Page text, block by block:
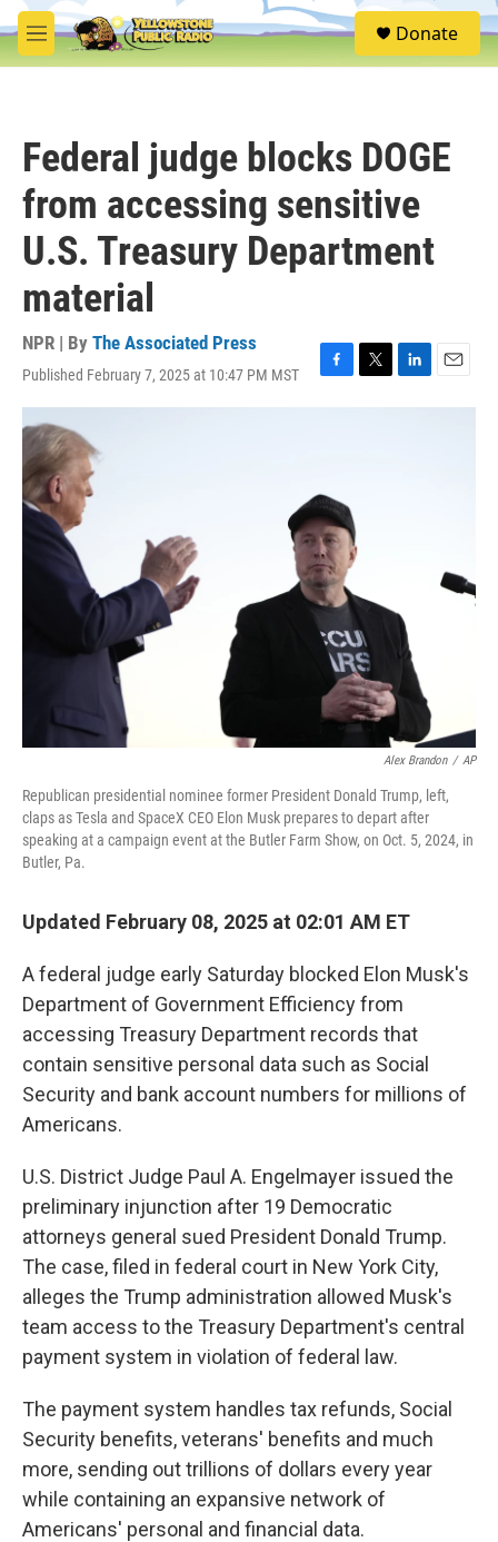
Skip to main content
M
e
S
e
Donate
Federal judge blocks DOGE
from accessing sensitive
U.S. Treasury Department
material
NPR | By The Associated Press
Published February 7, 2025 at 10:47 PM MST
F
a
o
k
T
w
L
i
E
m
Alex Brandon / AP
Republican presidential nominee former President Donald Trump, left,
claps as Tesla and SpaceX CEO Elon Musk prepares to depart after
speaking at a campaign event at the Butler Farm Show, on Oct. 5, 2024, in
Butler, Pa.
Updated February 08, 2025 at 02:01 AM ET
A federal judge early Saturday blocked Elon Musk's
Department of Government Efficiency from
accessing Treasury Department records that
contain sensitive personal data such as Social
Security and bank account numbers for millions of
Americans.
U.S. District Judge Paul A. Engelmayer issued the
preliminary injunction after 19 Democratic
attorneys general sued President Donald Trump.
The case, filed in federal court in New York City,
alleges the Trump administration allowed Musk's
team access to the Treasury Department's central
payment system in violation of federal law.
The payment system handles tax refunds, Social
Security benefits, veterans' benefits and much
more, sending out trillions of dollars every year
while containing an expansive network of
Americans' personal and financial data.